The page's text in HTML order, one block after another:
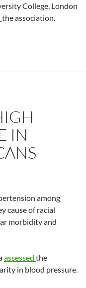
College, London
the association.
vitamin D and
IN
among
cause of racial
morbidity and
assessed the
in blood pressure.
pressure in